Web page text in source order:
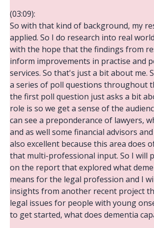
(03:09):
So with that kind of background, my
applied. So I do research into real
with the hope that the findings from
inform improvements in practise and
services. So that's just a bit about me.
a series of poll questions throughout
the first poll question just asks a bit
role is so we get a sense of the
can see a preponderance of lawyers,
and as well some financial advisors
also excellent because this area does
that multi-professional input. So I will
on the report that explored what
means for the legal profession and I
insights from another recent project
legal issues for people with young
to get started, what does dementia